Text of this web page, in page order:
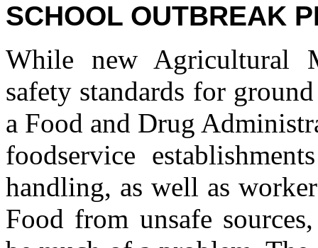
SCHOOL OUTBREAK
While new Agricultural
safety standards for
a Food and Drug
foodservice
handling, as well as
Food from unsafe